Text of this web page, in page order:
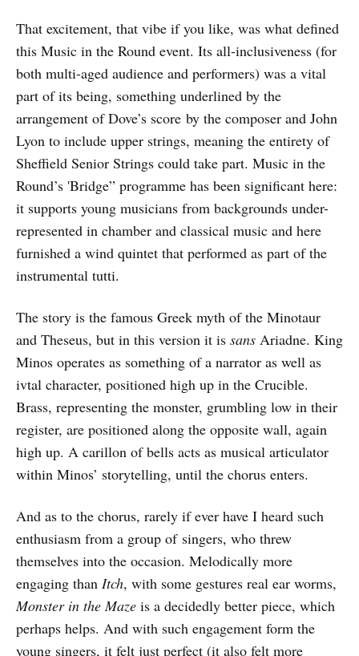
That excitement, that vibe if you like, was what defined
this Music in the Round event. Its all-inclusiveness (for
both multi-aged audience and performers) was a vital
part of its being, something underlined by the
arrangement of Dove’s score by the composer and John
Lyon to include upper strings, meaning the entirety of
Sheffield Senior Strings could take part. Music in the
Round’s 'Bridge” programme has been significant here:
it supports young musicians from backgrounds under-
represented in chamber and classical music and here
furnished a wind quintet that performed as part of the
instrumental tutti.
The story is the famous Greek myth of the Minotaur
and Theseus, but in this version it is sans Ariadne. King
Minos operates as something of a narrator as well as
ivtal character, positioned high up in the Crucible.
Brass, representing the monster, grumbling low in their
register, are positioned along the opposite wall, again
high up. A carillon of bells acts as musical articulator
within Minos’ storytelling, until the chorus enters.
And as to the chorus, rarely if ever have I heard such
enthusiasm from a group of singers, who threw
themselves into the occasion. Melodically more
engaging than Itch, with some gestures real ear worms,
Monster in the Maze is a decidedly better piece, which
perhaps helps. And with such engagement form the
young singers, it felt just perfect (it also felt more